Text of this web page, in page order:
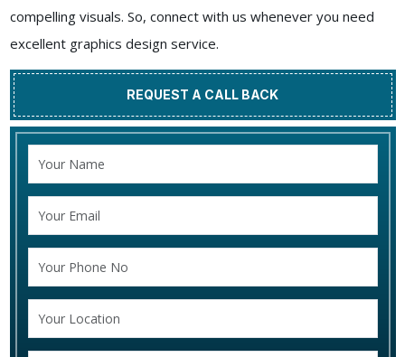
compelling visuals. So, connect with us whenever you need
excellent graphics design service.
REQUEST A CALL BACK